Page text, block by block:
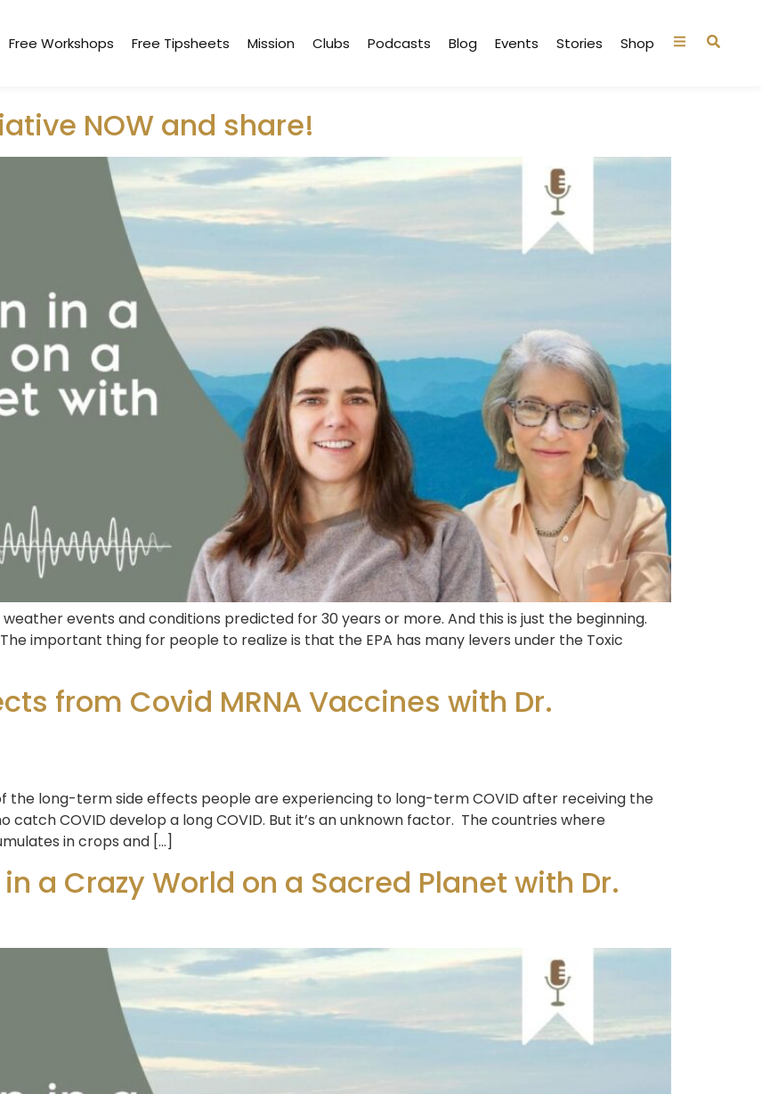
Free Workshops Free Tipsheets Mission Clubs Podcasts Blog Events Stories Shop
NOW and share!
events and conditions predicted for 30 years or more. And this is just the beginning.
important thing for people to realize is that the EPA has many levers under the Toxic
from Covid MRNA Vaccines with Dr.
the long-term side effects people are experiencing to long-term COVID after receiving the
catch COVID develop a long COVID. But it’s an unknown factor. The countries where
in crops and […]
a Crazy World on a Sacred Planet with Dr.